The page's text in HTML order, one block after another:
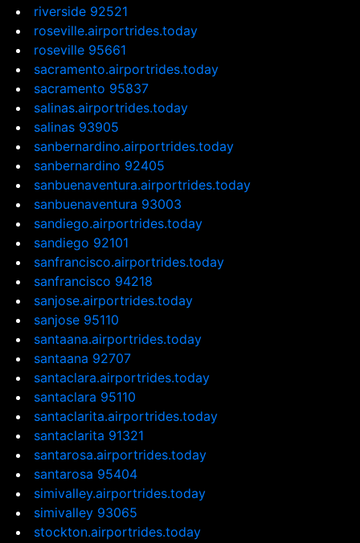
riverside 92521
roseville.airportrides.today
roseville 95661
sacramento.airportrides.today
sacramento 95837
salinas.airportrides.today
salinas 93905
sanbernardino.airportrides.today
sanbernardino 92405
sanbuenaventura.airportrides.today
sanbuenaventura 93003
sandiego.airportrides.today
sandiego 92101
sanfrancisco.airportrides.today
sanfrancisco 94218
sanjose.airportrides.today
sanjose 95110
santaana.airportrides.today
santaana 92707
santaclara.airportrides.today
santaclara 95110
santaclarita.airportrides.today
santaclarita 91321
santarosa.airportrides.today
santarosa 95404
simivalley.airportrides.today
simivalley 93065
stockton.airportrides.today